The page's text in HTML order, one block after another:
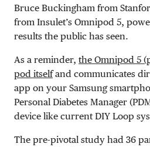
Bruce Buckingham from
from Insulet’s Omnipod 5,
results the public has seen.
As a reminder, the Omnipod 5
pod itselfand communicates
app on your Samsung
Personal Diabetes Manager
device like current DIY Loop
The pre-pivotal study had 36